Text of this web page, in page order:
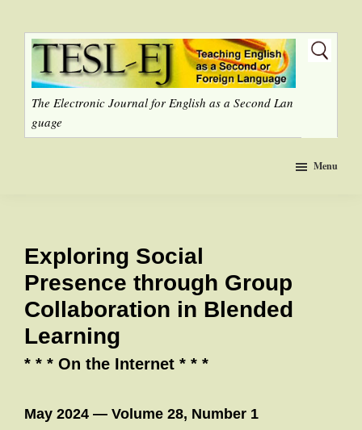
The Electronic Journal for English as a Second Lan
guage
Menu
Exploring Social
Presence through Group
Collaboration in Blended
Learning
* * * On the Internet * * *
May 2024 — Volume 28, Number 1